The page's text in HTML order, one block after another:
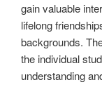
gain valuable
lifelong
backgrounds.
the individual
understanding